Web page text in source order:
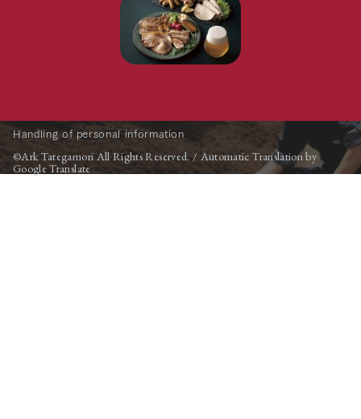
Handling of personal information
©Ark Tategamori All Rights Reserved. / Automatic Translation by
Google Translate